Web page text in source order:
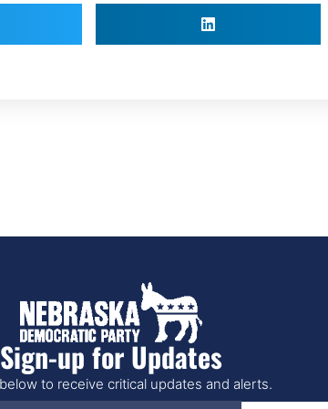
Sign-up for Updates
to receive critical updates and alerts.